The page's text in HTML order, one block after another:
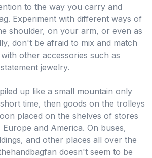
to the way you carry and
Experiment with different ways of
shoulder, on your arm, or even as
don't be afraid to mix and match
other accessories such as
jewelry.
up like a small mountain only
time, then goods on the trolleys
placed on the shelves of stores
and America. On buses,
and other places all over the
doesn't seem to be